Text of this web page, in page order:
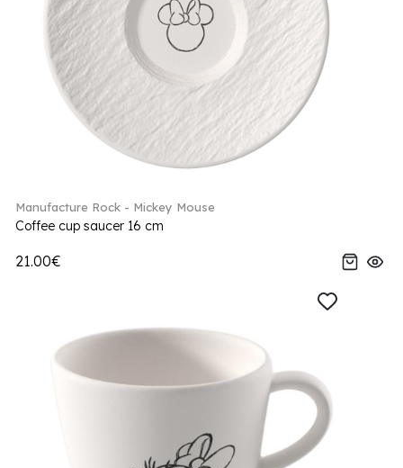
Manufacture Rock - Mickey Mouse
Coffee cup saucer 16 cm
21.00€